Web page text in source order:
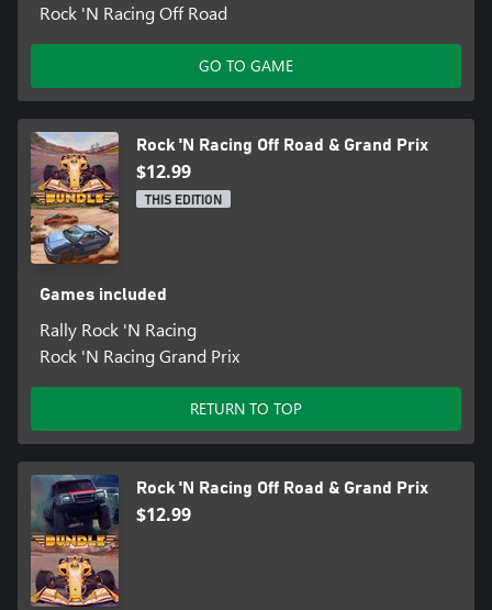
Rock 'N Racing Off Road
GO TO GAME
Rock 'N Racing Off Road & Grand Prix
$12.99
THIS EDITION
Games included
Rally Rock 'N Racing
Rock 'N Racing Grand Prix
RETURN TO TOP
Rock 'N Racing Off Road & Grand Prix
$12.99